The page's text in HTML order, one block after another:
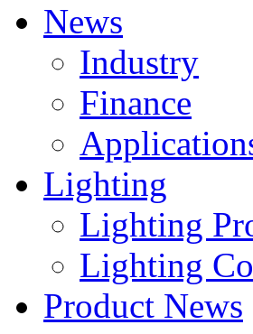
News
Industry
Finance
Lighting
Lighting
Lighting
Product News